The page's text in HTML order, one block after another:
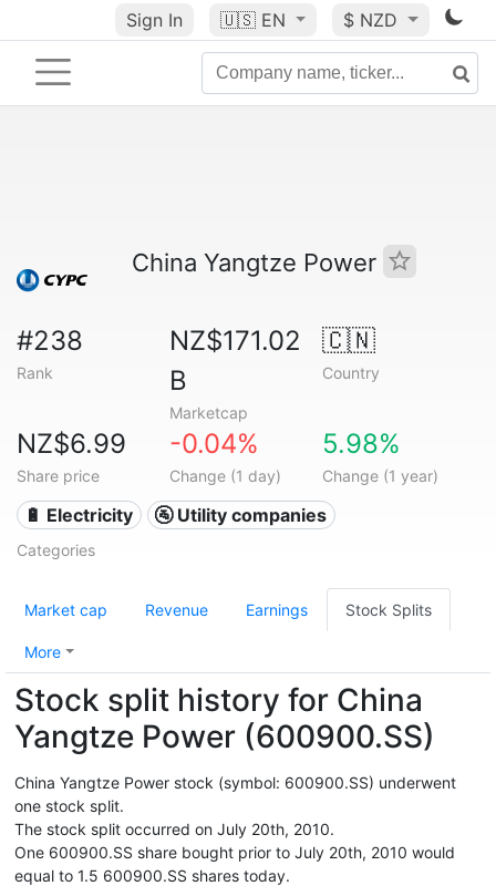
Sign In 🇺🇸 EN $ NZD
China Yangtze Power
#238
Rank
NZ$171.02
B
Marketcap
🇨🇳
Country
NZ$6.99
Share price
-0.04%
Change (1 day)
5.98%
Change (1 year)
🔋 Electricity 🚰 Utility companies
Categories
Market cap Revenue Earnings Stock Splits
More
Stock split history for China
Yangtze Power (600900.SS)
China Yangtze Power stock (symbol: 600900.SS) underwent
one stock split.
The stock split occurred on July 20th, 2010.
One 600900.SS share bought prior to July 20th, 2010 would
equal to 1.5 600900.SS shares today.